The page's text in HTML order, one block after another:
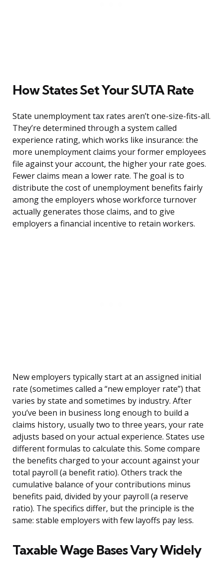
How States Set Your SUTA Rate
State unemployment tax rates aren’t one-size-fits-all.
They’re determined through a system called
experience rating, which works like insurance: the
more unemployment claims your former employees
file against your account, the higher your rate goes.
Fewer claims mean a lower rate. The goal is to
distribute the cost of unemployment benefits fairly
among the employers whose workforce turnover
actually generates those claims, and to give
employers a financial incentive to retain workers.
New employers typically start at an assigned initial
rate (sometimes called a “new employer rate”) that
varies by state and sometimes by industry. After
you’ve been in business long enough to build a
claims history, usually two to three years, your rate
adjusts based on your actual experience. States use
different formulas to calculate this. Some compare
the benefits charged to your account against your
total payroll (a benefit ratio). Others track the
cumulative balance of your contributions minus
benefits paid, divided by your payroll (a reserve
ratio). The specifics differ, but the principle is the
same: stable employers with few layoffs pay less.
Taxable Wage Bases Vary Widely